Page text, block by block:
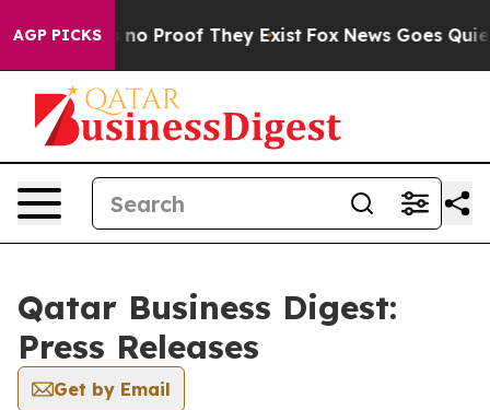
AGP PICKS
but Offers no Proof They Exist Fox News Goes Quiet
Qatar Business Digest:
Press Releases
Get by Email